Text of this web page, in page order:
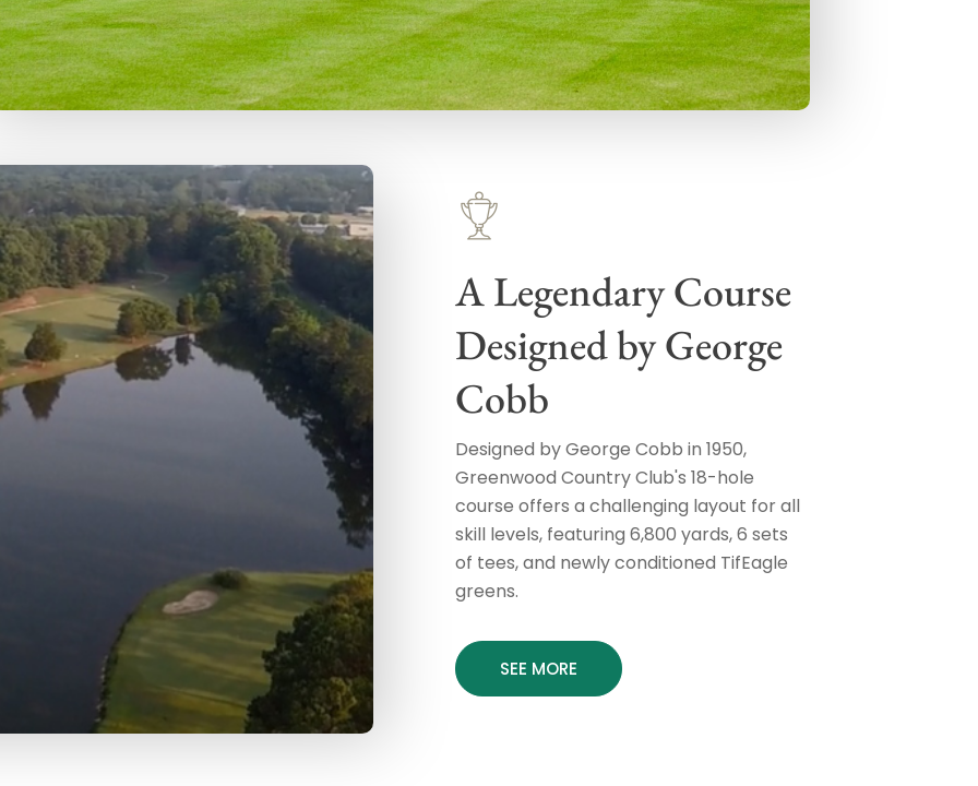
A Legendary Course
Designed by George
Cobb
Designed by George Cobb in 1950,
Greenwood Country Club's 18-hole
course offers a challenging layout for all
skill levels, featuring 6,800 yards, 6 sets
of tees, and newly conditioned TifEagle
greens.
SEE MORE